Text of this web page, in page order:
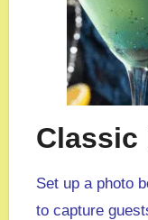
Classic
Set up a photo booth with props and a backdrop
to capture